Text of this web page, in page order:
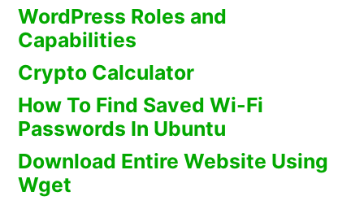
WordPress Roles and
Capabilities
Crypto Calculator
How To Find Saved Wi-Fi
Passwords In Ubuntu
Download Entire Website Using
Wget